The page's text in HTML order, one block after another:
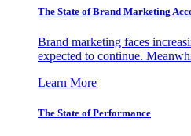
The State of Brand Marketing
Brand marketing faces
expected to continue.
Learn More
The State of Performance